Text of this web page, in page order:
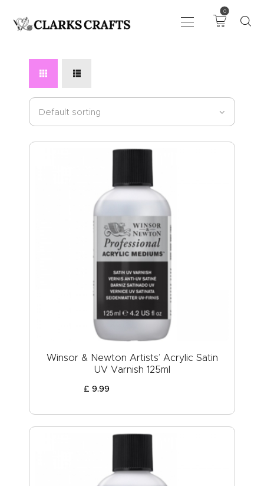
0
ART
DRAWING
KNITTING &
CROCHET
HABERDASHERY
NEEDLEWORK
GENERAL CRAFTS
PICTURE FRAMING
CLEARENCE
ABOUT US
Winsor & Newton Artists’ Acrylic Satin
UV Varnish 125ml
£ 9.99